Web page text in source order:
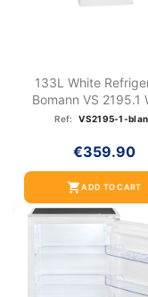
133L White
Bomann VS 2195.1
Ref: VS2195-1-
€359.90
shopping_cartADD TO CART